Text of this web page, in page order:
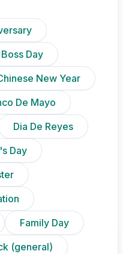
Boss Day
New Year
De Mayo
Dia De Reyes
Day
Family Day
(general)